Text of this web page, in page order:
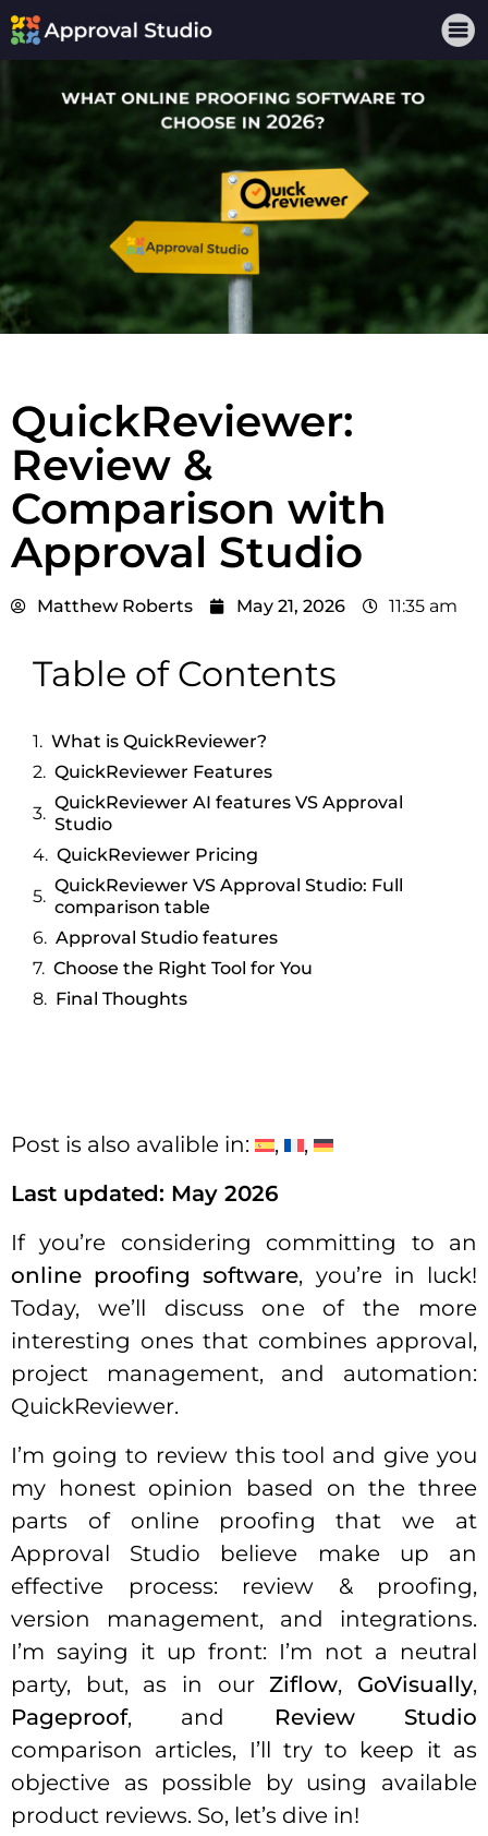
QuickReviewer:
Review &
Comparison with
Approval Studio
Matthew Roberts May 21, 2026 11:35 am
Table of Contents
What is QuickReviewer?
QuickReviewer Features
QuickReviewer AI features VS Approval
Studio
QuickReviewer Pricing
QuickReviewer VS Approval Studio: Full
comparison table
Approval Studio features
Choose the Right Tool for You
Final Thoughts
Post is also avalible in:
Last updated: May 2026
If you’re considering committing to an
online proofing software, you’re in luck!
Today, we’ll discuss one of the more
interesting ones that combines approval,
project management, and automation:
QuickReviewer.
I’m going to review this tool and give you
my honest opinion based on the three
parts of online proofing that we at
Approval Studio believe make up an
effective process: review & proofing,
version management, and integrations.
I’m saying it up front: I’m not a neutral
party, but, as in ourZiflow, GoVisually,
Pageproof, and Review Studio
comparison articles, I’ll try to keep it as
objective as possible by using available
product reviews. So, let’s dive in!